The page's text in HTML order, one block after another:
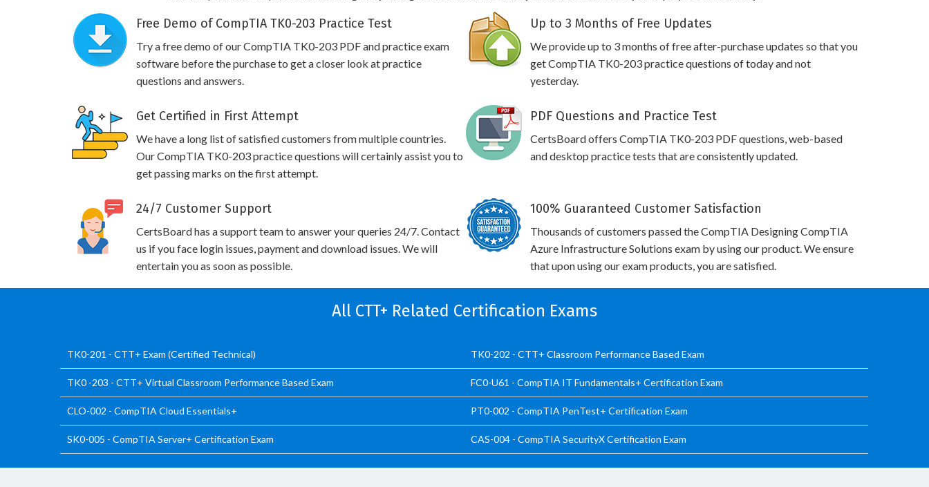
Free Demo of CompTIA TK0-203 Practice Test
Try a free demo of our CompTIA TK0-203 PDF and practice exam
software before the purchase to get a closer look at practice
questions and answers.
Up to 3 Months of Free Updates
We provide up to 3 months of free after-purchase updates so that you
get CompTIA TK0-203 practice questions of today and not
yesterday.
Get Certified in First Attempt
We have a long list of satisfied customers from multiple countries.
Our CompTIA TK0-203 practice questions will certainly assist you to
get passing marks on the first attempt.
PDF Questions and Practice Test
CertsBoard offers CompTIA TK0-203 PDF questions, web-based
and desktop practice tests that are consistently updated.
24/7 Customer Support
CertsBoard has a support team to answer your queries 24/7. Contact
us if you face login issues, payment and download issues. We will
entertain you as soon as possible.
100% Guaranteed Customer Satisfaction
Thousands of customers passed the CompTIA Designing CompTIA
Azure Infrastructure Solutions exam by using our product. We ensure
that upon using our exam products, you are satisfied.
All CTT+ Related Certification Exams
TK0-201 - CTT+ Exam (Certified Technical) TK0-202 - CTT+ Classroom Performance Based Exam
TK0 -203 - CTT+ Virtual Classroom Performance Based Exam FC0-U61 - CompTIA IT Fundamentals+ Certification Exam
CLO-002 - CompTIA Cloud Essentials+ PT0-002 - CompTIA PenTest+ Certification Exam
SK0-005 - CompTIA Server+ Certification Exam CAS-004 - CompTIA SecurityX Certification Exam